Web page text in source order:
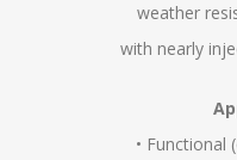
weather
with nearly
•